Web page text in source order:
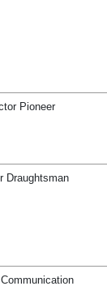
Pioneer
Draughtsman